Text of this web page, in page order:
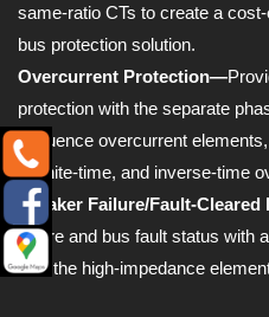
same-ratio CTs to create a
bus protection solution.
Overcurrent Protection—
protection with the separate
sequence overcurrent
definite-time, and inverse-time
Breaker Failure/Fault-
failure and bus fault status with
with the high-impedance